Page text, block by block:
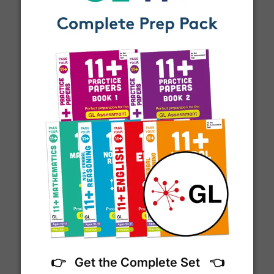
and a link to the courier's website for you
to track your delivery.
Which couriers do you use?
At Exam Ninja, we have no patience for slow,
unreliable couriers. As such, we use the tried and
trusted couriers,
Royal Mail and DPD , for all our
deliveries within the UK.
For our global deliveries, we only use the fully
tracked couriers DPD,FedEx ,TNT,ParcelForce
UPS.
11+ Vocabulary List
👉 Get the Complete Set 👈